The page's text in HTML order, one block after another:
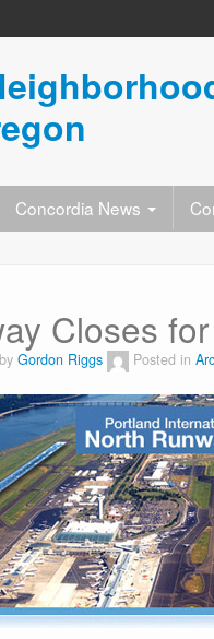
Concordia News
Closes
by Gordon Riggs Posted in